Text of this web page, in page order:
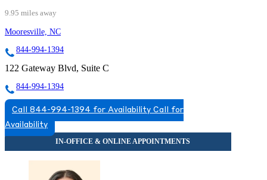
9.95 miles away
Mooresville, NC
844-994-1394
122 Gateway Blvd, Suite C
844-994-1394
Call 844-994-1394 for Availability Call for
Availability